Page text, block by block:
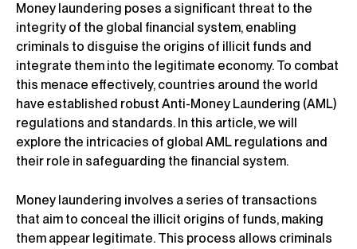
Money laundering poses a significant threat to the
integrity of the global financial system, enabling
criminals to disguise the origins of illicit funds and
integrate them into the legitimate economy. To combat
this menace effectively, countries around the world
have established robust Anti-Money Laundering (AML)
regulations and standards. In this article, we will
explore the intricacies of global AML regulations and
their role in safeguarding the financial system.
Money laundering involves a series of transactions
that aim to conceal the illicit origins of funds, making
them appear legitimate. This process allows criminals